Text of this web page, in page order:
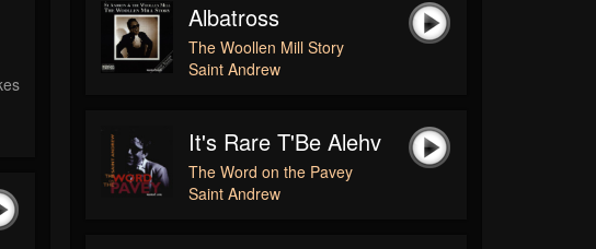
Albatross
The Woollen Mill Story
Saint Andrew
It's Rare T'Be Alehv
The Word on the Pavey
Saint Andrew